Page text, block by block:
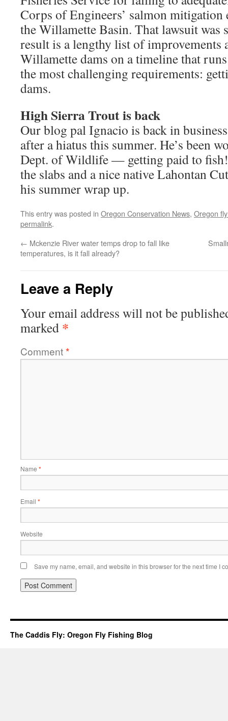
Corps of Engineers’ salmon
the Willamette Basin. That lawsuit was
result is a lengthy list of improvements
Willamette dams on a timeline that
the most challenging requirements:
dams.
High Sierra Trout is back
Our blog pal Ignacio is back in
after a hiatus this summer. He’s been
Dept. of Wildlife — getting paid to
the slabs and a nice native Lahontan
his summer wrap up.
This entry was posted in Oregon Conservation News, Oregon
permalink.
← Mckenzie River water temps drop to fall like
temperatures, is it fall already?
Leave a Reply
Your email address will not be
marked *
Comment*
Name *
Email *
Website
Save my name, email, and website in this browser for the next time I
The Caddis Fly: Oregon Fly Fishing Blog